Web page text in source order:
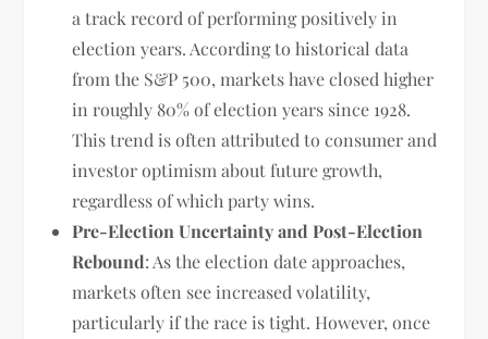
a track record of performing positively in
election years. According to historical data
from the S&P 500, markets have closed higher
in roughly 80% of election years since 1928.
This trend is often attributed to consumer and
investor optimism about future growth,
regardless of which party wins.
Pre-Election Uncertainty and Post-Election
Rebound: As the election date approaches,
markets often see increased volatility,
particularly if the race is tight. However, once